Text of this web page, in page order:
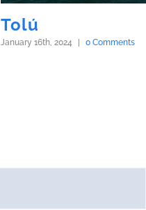
Tolú
January 16th, 2024 0 Comments